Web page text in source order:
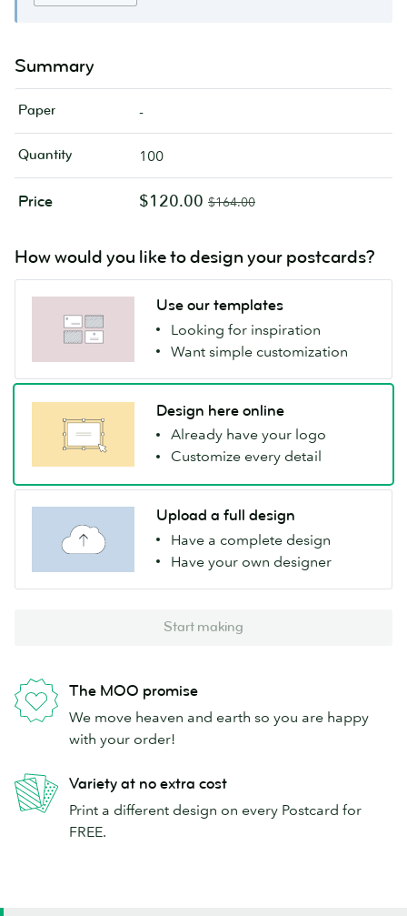
Summary
Paper -
Quantity 100
Price $120.00 $164.00
How would you like to design your postcards?
Use our templates
Looking for inspiration
Want simple customization
Design here online
Already have your logo
Customize every detail
Upload a full design
Have a complete design
Have your own designer
Start making
The MOO promise
We move heaven and earth so you are happy
with your order!
Variety at no extra cost
Print a different design on every Postcard for
FREE.